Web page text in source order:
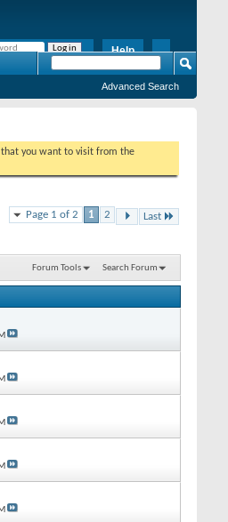
Help
Advanced Search
that you want to visit from the
Page 1 of 2 1 2 Last
Forum Tools Search Forum